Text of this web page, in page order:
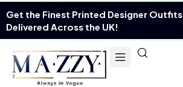
Get the Finest Printed Designer Outfits
Delivered Across the UK!